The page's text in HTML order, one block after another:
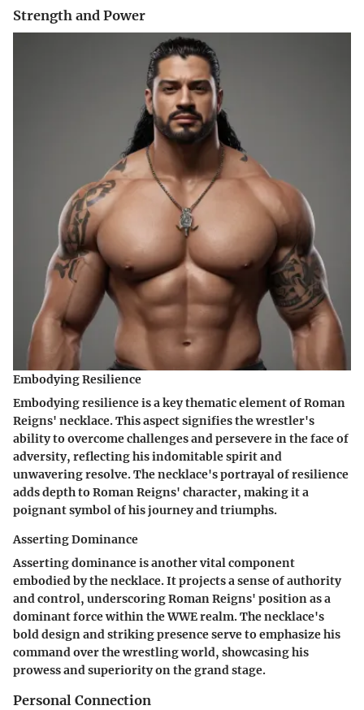
Strength and Power
Embodying Resilience
Embodying resilience is a key thematic element of Roman
Reigns' necklace. This aspect signifies the wrestler's
ability to overcome challenges and persevere in the face of
adversity, reflecting his indomitable spirit and
unwavering resolve. The necklace's portrayal of resilience
adds depth to Roman Reigns' character, making it a
poignant symbol of his journey and triumphs.
Asserting Dominance
Asserting dominance is another vital component
embodied by the necklace. It projects a sense of authority
and control, underscoring Roman Reigns' position as a
dominant force within the WWE realm. The necklace's
bold design and striking presence serve to emphasize his
command over the wrestling world, showcasing his
prowess and superiority on the grand stage.
Personal Connection